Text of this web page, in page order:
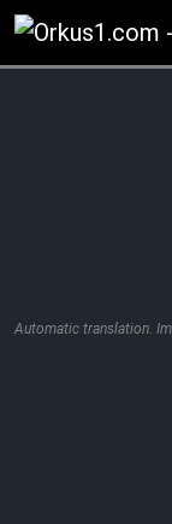
Zum
Inhalt
springen
Automatic translation.